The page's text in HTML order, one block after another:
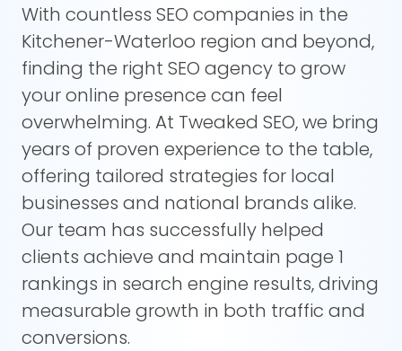
With countless SEO companies in the
Kitchener-Waterloo region and beyond,
finding the right SEO agency to grow
your online presence can feel
overwhelming. At Tweaked SEO, we bring
years of proven experience to the table,
offering tailored strategies for local
businesses and national brands alike.
Our team has successfully helped
clients achieve and maintain page 1
rankings in search engine results, driving
measurable growth in both traffic and
conversions.